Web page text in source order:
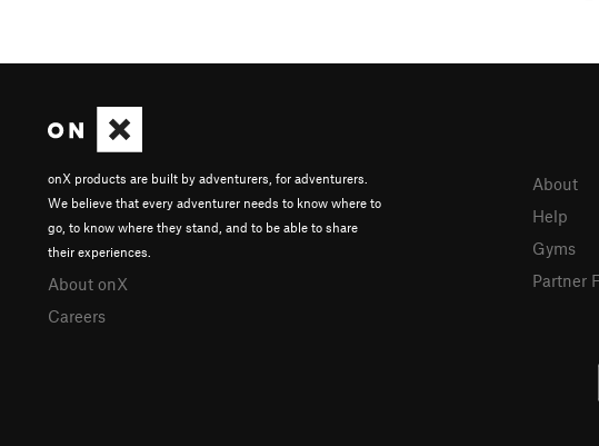
onX products are built by adventurers, for adventurers.
We believe that every adventurer needs to know where to
go, to know where they stand, and to be able to share
their experiences.
About onX
Careers
About
Help
Gyms
Partner